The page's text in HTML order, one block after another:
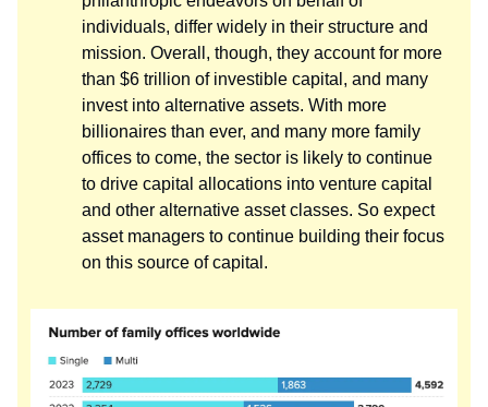
individuals, differ widely in their structure and
mission. Overall, though, they account for more
than $6 trillion of investible capital, and many
invest into alternative assets. With more
billionaires than ever, and many more family
offices to come, the sector is likely to continue
to drive capital allocations into venture capital
and other alternative asset classes. So expect
asset managers to continue building their focus
on this source of capital.